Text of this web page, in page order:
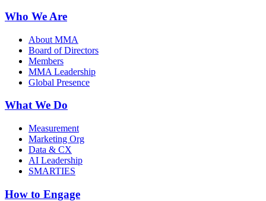
Who We Are
About MMA
Board of Directors
Members
MMA Leadership
Global Presence
What We Do
Measurement
Marketing Org
Data & CX
AI Leadership
SMARTIES
How to Engage